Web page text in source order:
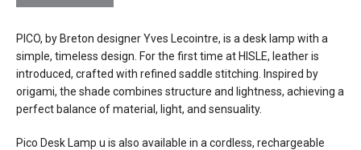
electrical
connection
wired model: connects to 120V outlet
cordless model : lithium-ion 7.4V,
replaceable, single USB C charger
included
PICO, by Breton designer Yves Lecointre, is a desk lamp with a
simple, timeless design. For the first time at HISLE, leather is
introduced, crafted with refined saddle stitching. Inspired by
origami, the shade combines structure and lightness, achieving a
perfect balance of material, light, and sensuality.
Pico Desk Lamp u is also available in a cordless, rechargeable